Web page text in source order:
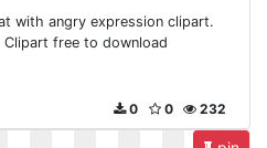
with angry expression clipart.
Clipart free to download
232
0
0